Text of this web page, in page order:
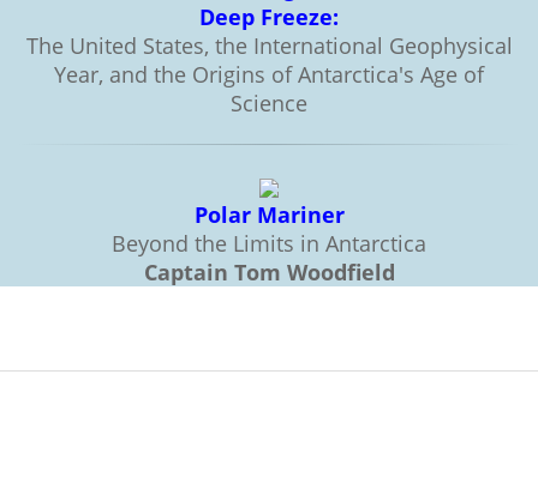
Deep Freeze:
The United States, the International Geophysical
Year, and the Origins of Antarctica's Age of
Science
Polar Mariner
Beyond the Limits in Antarctica
Captain Tom Woodfield